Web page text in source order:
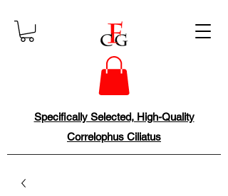
Specifically Selected, High-Quality
Correlophus Ciliatus